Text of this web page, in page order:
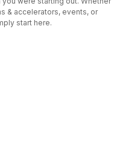
& accelerators, events, or
start here.